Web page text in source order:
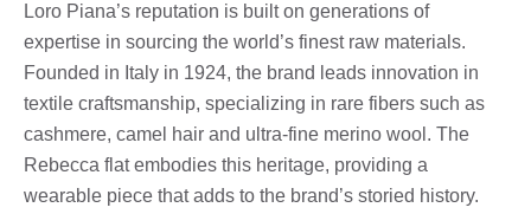
Loro Piana’s reputation is built on generations of
expertise in sourcing the world’s finest raw materials.
Founded in Italy in 1924, the brand leads innovation in
textile craftsmanship, specializing in rare fibers such as
cashmere, camel hair and ultra-fine merino wool. The
Rebecca flat embodies this heritage, providing a
wearable piece that adds to the brand’s storied history.